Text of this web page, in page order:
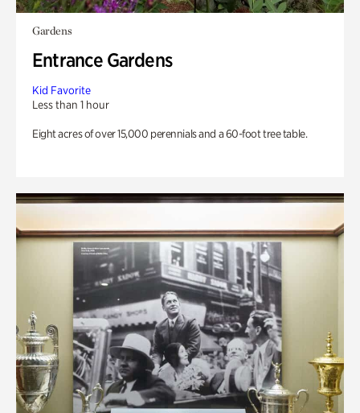
Gardens
Entrance Gardens
Kid Favorite
Less than 1 hour
Eight acres of over 15,000 perennials and a 60-foot tree table.